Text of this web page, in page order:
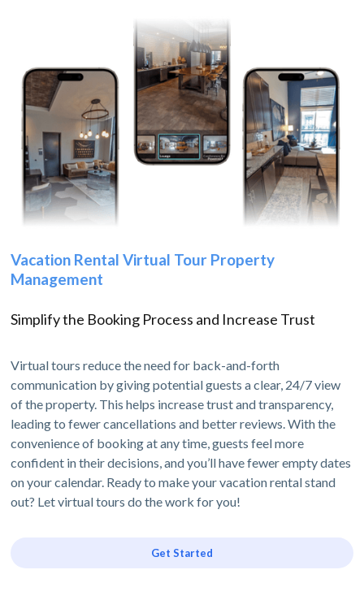
Vacation Rental Virtual Tour Property
Management
Simplify the Booking Process and Increase Trust
Virtual tours reduce the need for back-and-forth
communication by giving potential guests a clear, 24/7 view
of the property. This helps increase trust and transparency,
leading to fewer cancellations and better reviews. With the
convenience of booking at any time, guests feel more
confident in their decisions, and you’ll have fewer empty dates
on your calendar. Ready to make your vacation rental stand
out? Let virtual tours do the work for you!
Get Started